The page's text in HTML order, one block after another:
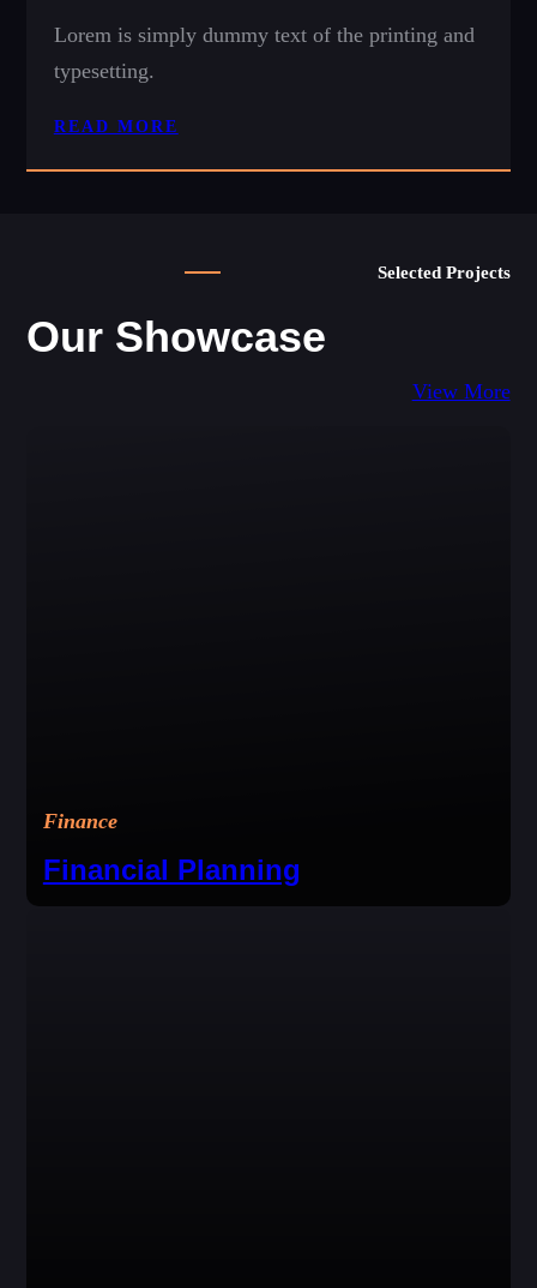
Lorem is simply dummy text of the printing and
typesetting.
READ MORE
Selected Projects
Our Showcase
View More
Finance
Financial Planning